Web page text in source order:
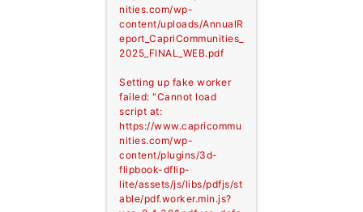
nities.com/wp-
content/uploads/AnnualR
eport_CapriCommunities_
2025_FINAL_WEB.pdf
Setting up fake worker
failed: "Cannot load
script at:
https://www.capricommu
nities.com/wp-
content/plugins/3d-
flipbook-dflip-
lite/assets/js/libs/pdfjs/st
able/pdf.worker.min.js?